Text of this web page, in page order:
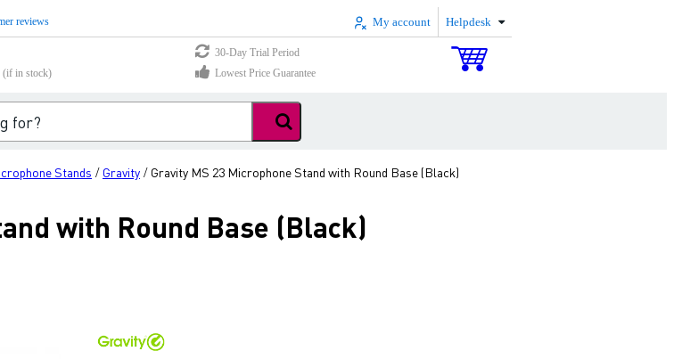
reviews My account Helpdesk
30-Day Trial Period
(if in stock)
Lowest Price Guarantee
Stands / Gravity / Gravity MS 23 Microphone Stand with Round Base (Black)
with Round Base (Black)